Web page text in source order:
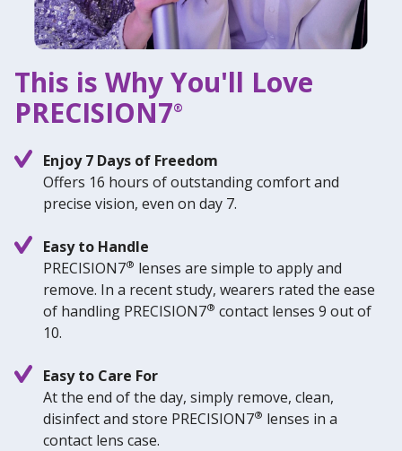
This is Why You'll Love
PRECISION7®
Enjoy 7 Days of Freedom
Offers 16 hours of outstanding comfort and
precise vision, even on day 7.
Easy to Handle
PRECISION7® lenses are simple to apply and
remove. In a recent study, wearers rated the ease
of handling PRECISION7® contact lenses 9 out of
10.
Easy to Care For
At the end of the day, simply remove, clean,
disinfect and store PRECISION7® lenses in a
contact lens case.